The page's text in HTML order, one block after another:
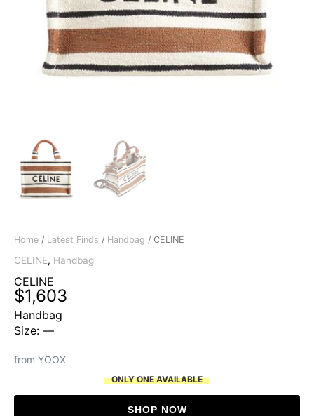
Home / Latest Finds / Handbag / CELINE
CELINE, Handbag
CELINE
$1,603
Handbag
Size: —
from YOOX
ONLY ONE AVAILABLE
SHOP NOW